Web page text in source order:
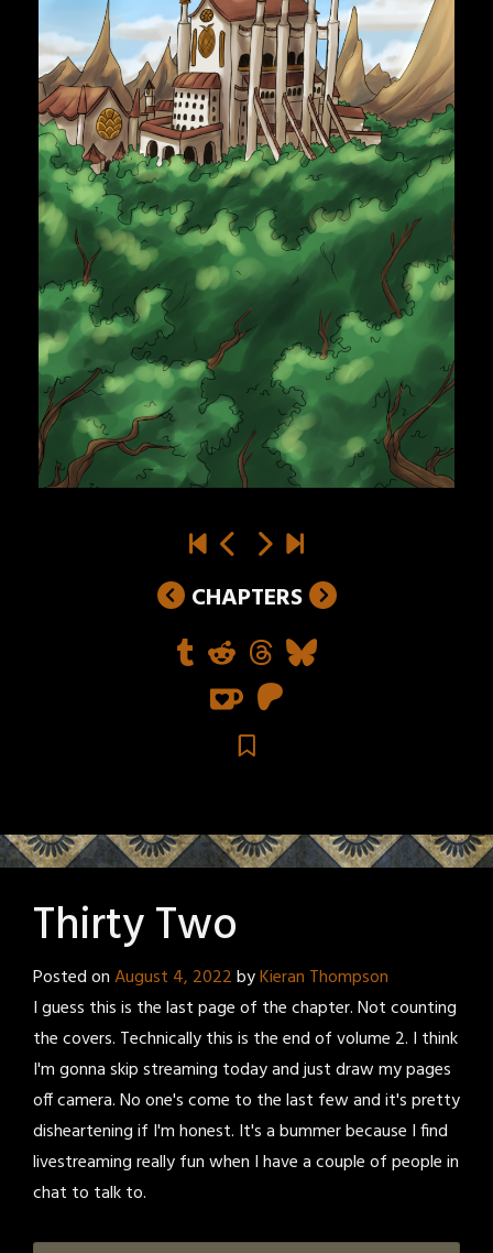
CHAPTERS
Thirty Two
Posted onAugust 4, 2022byKieran Thompson
I guess this is the last page of the chapter. Not counting
the covers. Technically this is the end of volume 2. I think
I'm gonna skip streaming today and just draw my pages
off camera. No one's come to the last few and it's pretty
disheartening if I'm honest. It's a bummer because I find
livestreaming really fun when I have a couple of people in
chat to talk to.